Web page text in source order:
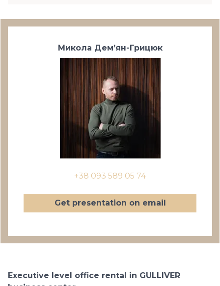
Микола Дем’ян-Грицюк
+38 093 589 05 74
Get presentation on email
Executive level office rental in GULLIVER